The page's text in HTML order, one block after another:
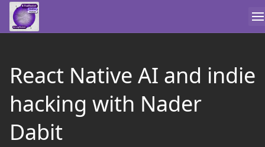
React Native AI and indie
hacking with Nader
Dabit